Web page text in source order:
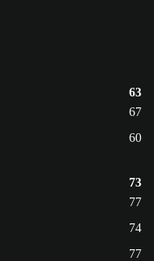
63
67
60
73
77
74
77